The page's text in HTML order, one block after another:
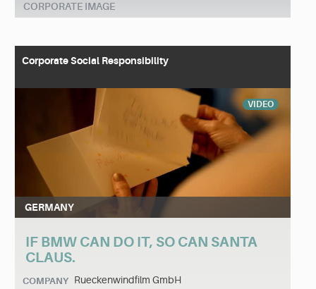
CORPORATE IMAGE
Corporate Social Responsibility
VIDEO
GERMANY
IF BMW CAN DO IT, SO CAN SANTA
CLAUS.
COMPANY Rueckenwindfilm GmbH